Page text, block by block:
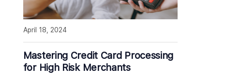
Mastering Credit Card Processing
for High Risk Merchants
April 18, 2024